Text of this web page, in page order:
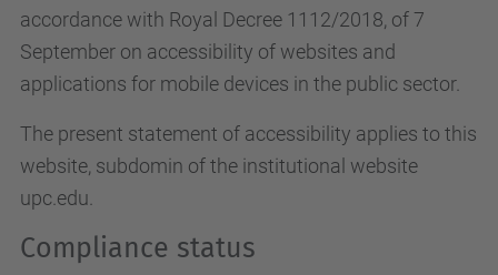
accordance with Royal Decree 1112/2018, of 7
September on accessibility of websites and
applications for mobile devices in the public sector.
The present statement of accessibility applies to this
website, subdomin of the institutional website
upc.edu.
Compliance status